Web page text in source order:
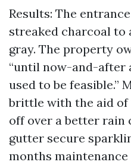
Results: The
streaked charcoal to
gray. The property
“until now-and-after
used to be feasible.”
brittle with the aid of
off over a better rain
gutter secure
months